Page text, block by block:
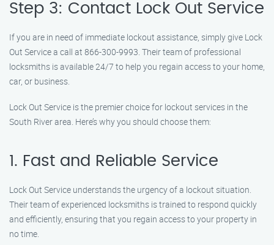
Step 3: Contact Lock Out Service
If you are in need of immediate lockout assistance, simply give Lock
Out Service a call at 866-300-9993. Their team of professional
locksmiths is available 24/7 to help you regain access to your home,
car, or business.
Lock Out Service is the premier choice for lockout services in the
South River area. Here’s why you should choose them:
1. Fast and Reliable Service
Lock Out Service understands the urgency of a lockout situation.
Their team of experienced locksmiths is trained to respond quickly
and efficiently, ensuring that you regain access to your property in
no time.